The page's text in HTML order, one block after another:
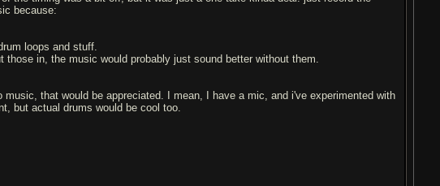
because:
loops and stuff.
in, the music would probably just sound better without them.
that would be appreciated. I mean, I have a mic, and i've experimented with
but actual drums would be cool too.